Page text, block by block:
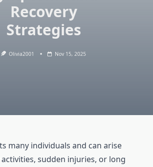
Recovery
Strategies
Olivia2001 Nov 15, 2025
many individuals and can arise
sudden injuries, or long